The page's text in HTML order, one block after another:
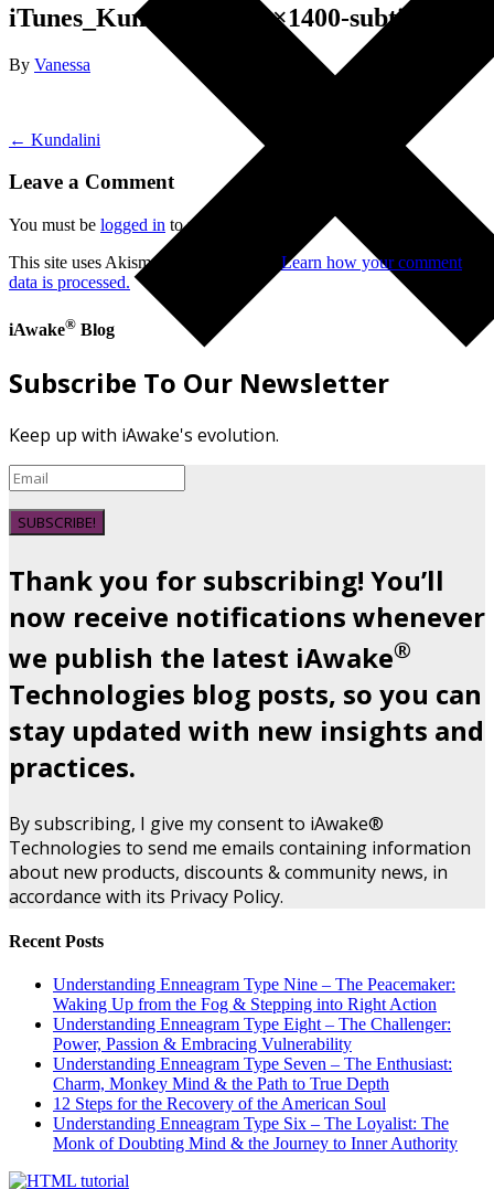
iTunes_Kundalini-1400×1400-subtitle
By Vanessa
← Kundalini
Leave a Comment
You must be logged in to post a comment.
This site uses Akismet to reduce spam. Learn how your comment
data is processed.
iAwake® Blog
Subscribe To Our Newsletter
Keep up with iAwake's evolution.
SUBSCRIBE!
Thank you for subscribing! You’ll
now receive notifications whenever
we publish the latest iAwake®
Technologies blog posts, so you can
stay updated with new insights and
practices.
By subscribing, I give my consent to iAwake®
Technologies to send me emails containing information
about new products, discounts & community news, in
accordance with its Privacy Policy.
Recent Posts
Understanding Enneagram Type Nine – The Peacemaker:
Waking Up from the Fog & Stepping into Right Action
Understanding Enneagram Type Eight – The Challenger:
Power, Passion & Embracing Vulnerability
Understanding Enneagram Type Seven – The Enthusiast:
Charm, Monkey Mind & the Path to True Depth
12 Steps for the Recovery of the American Soul
Understanding Enneagram Type Six – The Loyalist: The
Monk of Doubting Mind & the Journey to Inner Authority